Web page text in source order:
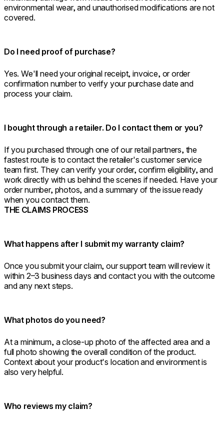
environmental wear, and unauthorised modifications are not
covered.
Do I need proof of purchase?
Yes. We'll need your original receipt, invoice, or order
confirmation number to verify your purchase date and
process your claim.
I bought through a retailer. Do I contact them or you?
If you purchased through one of our retail partners, the
fastest route is to contact the retailer's customer service
team first. They can verify your order, confirm eligibility, and
work directly with us behind the scenes if needed. Have your
order number, photos, and a summary of the issue ready
when you contact them.
THE CLAIMS PROCESS
What happens after I submit my warranty claim?
Once you submit your claim, our support team will review it
within 2–3 business days and contact you with the outcome
and any next steps.
What photos do you need?
At a minimum, a close-up photo of the affected area and a
full photo showing the overall condition of the product.
Context about your product's location and environment is
also very helpful.
Who reviews my claim?